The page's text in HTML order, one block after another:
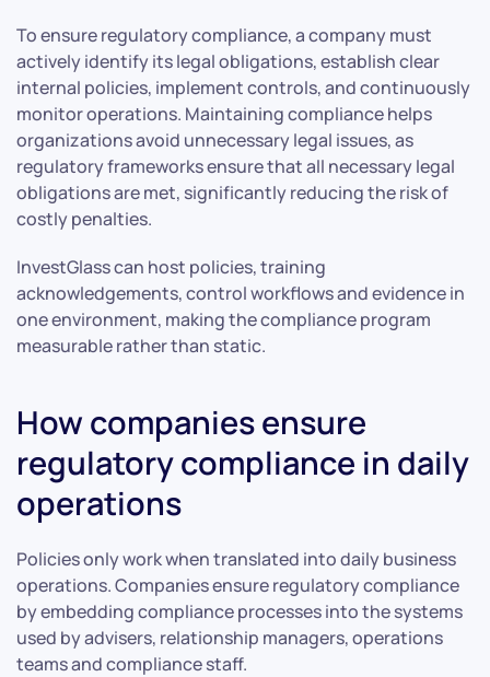
To ensure regulatory compliance, a company must
actively identify its legal obligations, establish clear
internal policies, implement controls, and continuously
monitor operations. Maintaining compliance helps
organizations avoid unnecessary legal issues, as
regulatory frameworks ensure that all necessary legal
obligations are met, significantly reducing the risk of
costly penalties.
InvestGlass can host policies, training
acknowledgements, control workflows and evidence in
one environment, making the compliance program
measurable rather than static.
How companies ensure
regulatory compliance in daily
operations
Policies only work when translated into daily business
operations. Companies ensure regulatory compliance
by embedding compliance processes into the systems
used by advisers, relationship managers, operations
teams and compliance staff.